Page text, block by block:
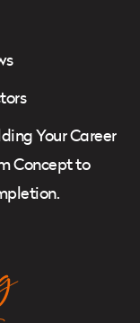
Your Career
Concept to